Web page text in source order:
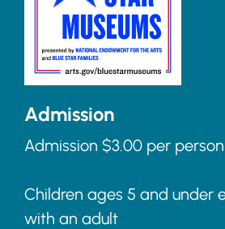
Admission
Admission $3.00 per person
Children ages 5 and under
with an adult